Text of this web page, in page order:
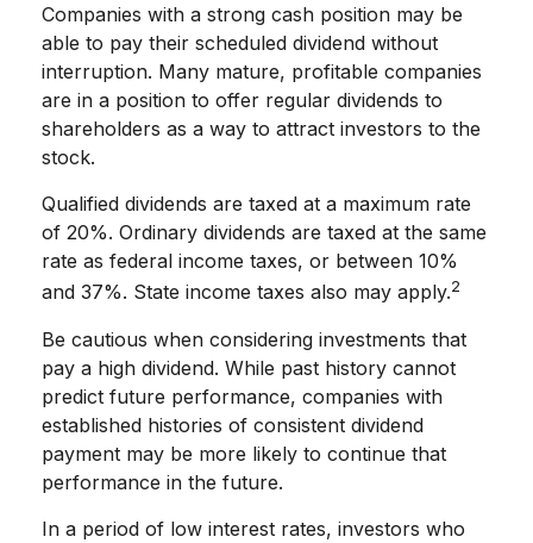
Companies with a strong cash position may be
able to pay their scheduled dividend without
interruption. Many mature, profitable companies
are in a position to offer regular dividends to
shareholders as a way to attract investors to the
stock.
Qualified dividends are taxed at a maximum rate
of 20%. Ordinary dividends are taxed at the same
rate as federal income taxes, or between 10%
and 37%. State income taxes also may apply.2
Be cautious when considering investments that
pay a high dividend. While past history cannot
predict future performance, companies with
established histories of consistent dividend
payment may be more likely to continue that
performance in the future.
In a period of low interest rates, investors who